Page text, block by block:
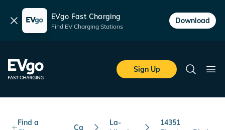
Dismiss EVgo Fast Charging
Find EV Charging Stations
Download
EVgo Fast Charging
Sign Up
Search
Find a
Ca
La-
14351